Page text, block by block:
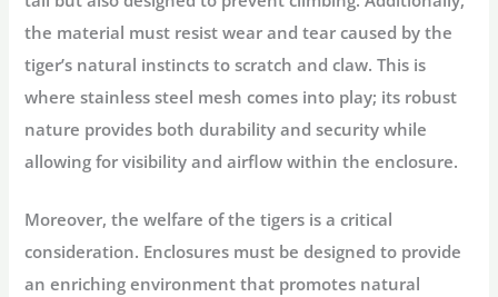
the material must resist wear and tear caused by the
tiger’s natural instincts to scratch and claw. This is
where stainless steel mesh comes into play; its robust
nature provides both durability and security while
allowing for visibility and airflow within the enclosure.
Moreover, the welfare of the tigers is a critical
consideration. Enclosures must be designed to provide
an enriching environment that promotes natural